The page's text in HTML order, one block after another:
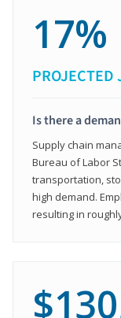
17%
PROJECTED
Is there a
Supply chain
Bureau of Labor
transportation,
high demand.
resulting in